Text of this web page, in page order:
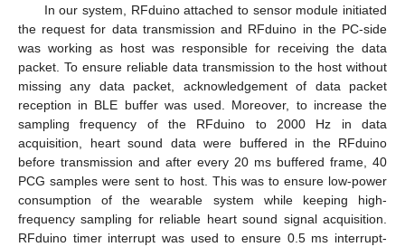
In our system, RFduino attached to sensor module initiated
the request for data transmission and RFduino in the PC-side
was working as host was responsible for receiving the data
packet. To ensure reliable data transmission to the host without
missing any data packet, acknowledgement of data packet
reception in BLE buffer was used. Moreover, to increase the
sampling frequency of the RFduino to 2000 Hz in data
acquisition, heart sound data were buffered in the RFduino
before transmission and after every 20 ms buffered frame, 40
PCG samples were sent to host. This was to ensure low-power
consumption of the wearable system while keeping high-
frequency sampling for reliable heart sound signal acquisition.
RFduino timer interrupt was used to ensure 0.5 ms interrupt-